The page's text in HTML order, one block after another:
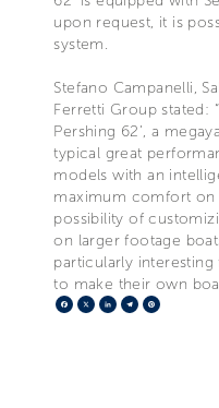
upon request, it is
system.
Stefano Campanelli,
Ferretti Group stated:
Pershing 62’, a
typical great
models with an
maximum comfort on
possibility of
on larger footage
particularly
to make their own boat
Facebook
X LinkedIn
Telegram